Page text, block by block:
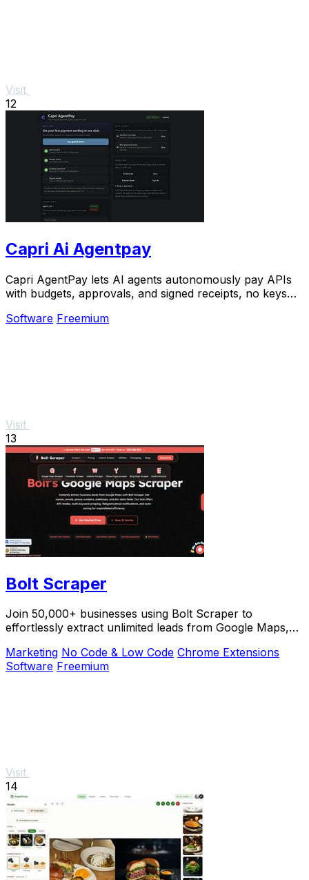
Visit
12
Capri Ai Agentpay
Capri AgentPay lets AI agents autonomously pay APIs
with budgets, approvals, and signed receipts, no keys
Software Freemium
Visit
13
Bolt Scraper
Join 50,000+ businesses using Bolt Scraper to
effortlessly extract unlimited leads from Google Maps,
Marketing No Code & Low Code Chrome Extensions
Software Freemium
Visit
14